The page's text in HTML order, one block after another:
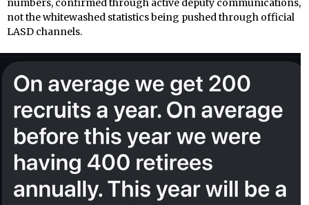
numbers, confirmed through active deputy communications,
not the whitewashed statistics being pushed through official
LASD channels.